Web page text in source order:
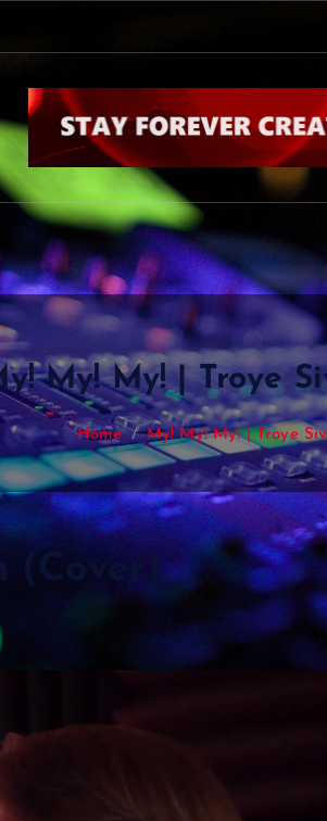
My! My! | Troye
Home My! My! My! | Troye
(Cover)